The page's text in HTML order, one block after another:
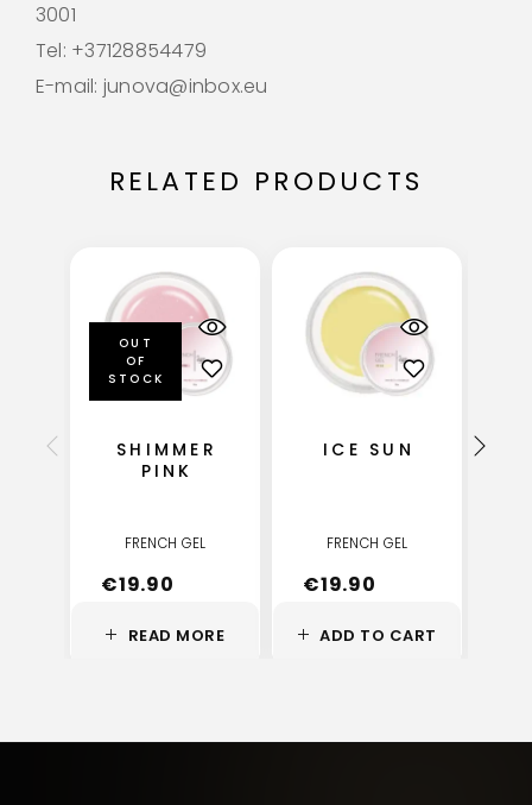
3001
Tel: +37128854479
E-mail: junova@inbox.eu
RELATED PRODUCTS
OUT
OF
STOCK
READ MORE
SHIMMER
PINK
FRENCH GEL
€19.90
ADD TO CART
ICE SUN
FRENCH GEL
€19.90